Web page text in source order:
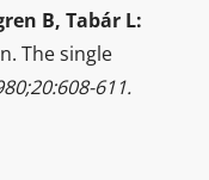
B, Tabár L:
The single
611.